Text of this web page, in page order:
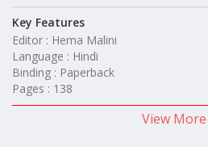
Key Features
Editor : Hema Malini
Language : Hindi
Binding : Paperback
Pages : 138
View More